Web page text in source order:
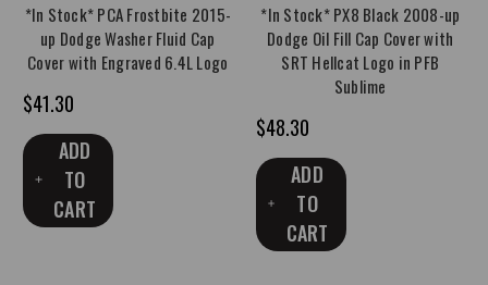
*In Stock* PCA Frostbite 2015-
up Dodge Washer Fluid Cap
Cover with Engraved 6.4L Logo
$41.30
ADD
TO
CART
*In Stock* PX8 Black 2008-up
Dodge Oil Fill Cap Cover with
SRT Hellcat Logo in PFB
Sublime
$48.30
ADD
TO
CART